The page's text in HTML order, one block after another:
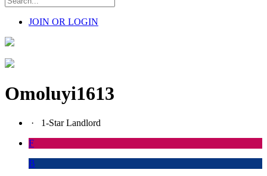
JOIN OR LOGIN
Omoluyi1613
·
1-Star Landlord
F
B